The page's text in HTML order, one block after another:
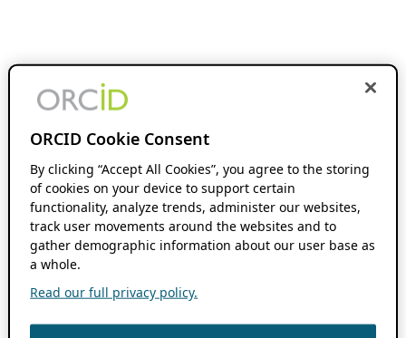
ORCID Cookie Consent
By clicking “Accept All Cookies”, you agree to the storing
of cookies on your device to support certain
functionality, analyze trends, administer our websites,
track user movements around the websites and to
gather demographic information about our user base as
a whole.
Read our full privacy policy.